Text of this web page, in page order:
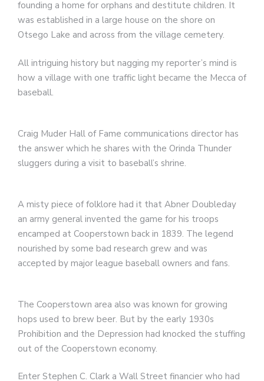
founding a home for orphans and destitute children. It
was established in a large house on the shore on
Otsego Lake and across from the village cemetery.
All intriguing history but nagging my reporter’s mind is
how a village with one traffic light became the Mecca of
baseball.
Craig Muder Hall of Fame communications director has
the answer which he shares with the Orinda Thunder
sluggers during a visit to baseball’s shrine.
A misty piece of folklore had it that Abner Doubleday
an army general invented the game for his troops
encamped at Cooperstown back in 1839. The legend
nourished by some bad research grew and was
accepted by major league baseball owners and fans.
The Cooperstown area also was known for growing
hops used to brew beer. But by the early 1930s
Prohibition and the Depression had knocked the stuffing
out of the Cooperstown economy.
Enter Stephen C. Clark a Wall Street financier who had